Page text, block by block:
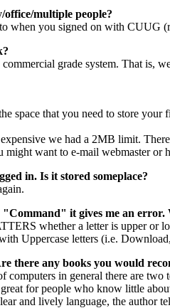
multiple people?
when you signed on with CUUG
grade system. That is,
space that you need to store
we had a 2MB limit.
might want to e-mail webmaster or
in. Is it stored someplace?
it gives me an error.
whether a letter is upper or
Uppercase letters (i.e.
there any books you would
computers in general there are
for people who know little
and lively language, the author